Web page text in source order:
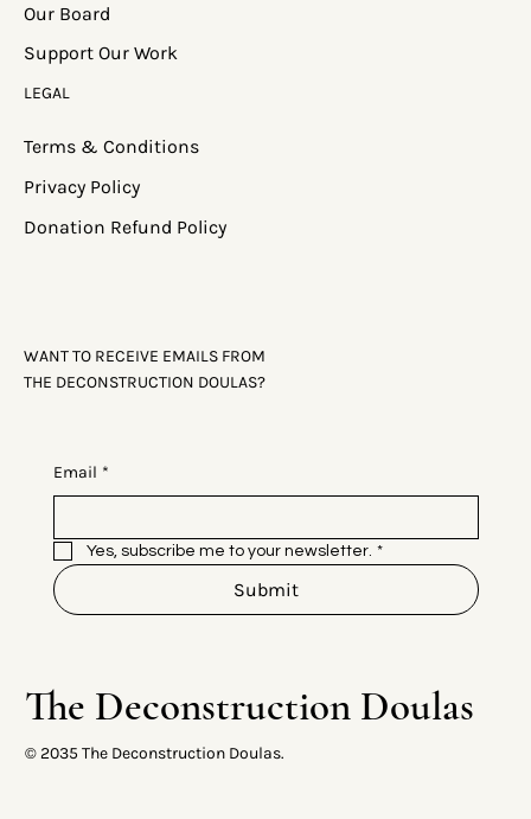
LEGAL
Terms & Conditions
Privacy Policy
Donation Refund Policy
Our Board
Support Our Work
WANT TO RECEIVE EMAILS FROM
THE DECONSTRUCTION DOULAS?
Email *
Yes, subscribe me to your newsletter. *
Submit
© 2035 The Deconstruction Doulas.
The Deconstruction Doulas